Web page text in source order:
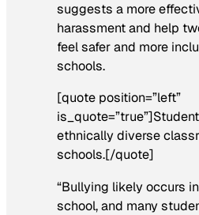
suggests a more
harassment and help
feel safer and more
schools.
[quote position=”left”
ethnically diverse
schools.[/quote]
“Bullying likely occurs
school, and many